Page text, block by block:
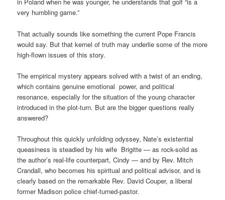
in Poland when he was younger, he understands that golf “is a
very humbling game.”
That actually sounds like something the current Pope Francis
would say. But that kernel of truth may underlie some of the more
high-flown issues of this story.
The empirical mystery appears solved with a twist of an ending,
which contains genuine emotional power, and political
resonance, especially for the situation of the young character
introduced in the plot-turn. But are the bigger questions really
answered?
Throughout this quickly unfolding odyssey, Nate’s existential
queasiness is steadied by his wife Brigitte — as rock-solid as
the author’s real-life counterpart, Cindy — and by Rev. Mitch
Crandall, who becomes his spiritual and political advisor, and is
clearly based on the remarkable Rev. David Couper, a liberal
former Madison police chief-turned-pastor.